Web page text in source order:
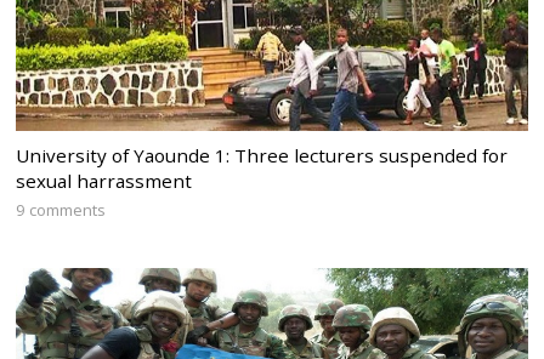
University of Yaounde 1: Three lecturers suspended for
sexual harrassment
9 comments